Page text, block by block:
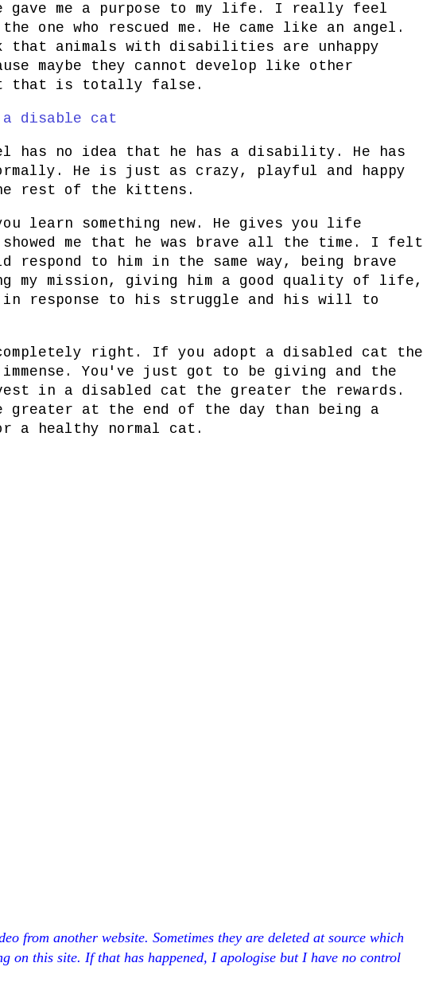
gave me a purpose to my life. I really feel
one who rescued me. He came like an angel.
that animals with disabilities are unhappy
maybe they cannot develop like other
that is totally false.
disable cat
has no idea that he has a disability. He has
He is just as crazy, playful and happy
rest of the kittens.
learn something new. He gives you life
showed me that he was brave all the time. I felt
respond to him in the same way, being brave
my mission, giving him a good quality of life,
in response to his struggle and his will to
right. If you adopt a disabled cat the
immense. You've just got to be giving and the
in a disabled cat the greater the rewards.
greater at the end of the day than being a
a healthy normal cat.
from another website. Sometimes they are deleted at source which
on this site. If that has happened, I apologise but I have no control